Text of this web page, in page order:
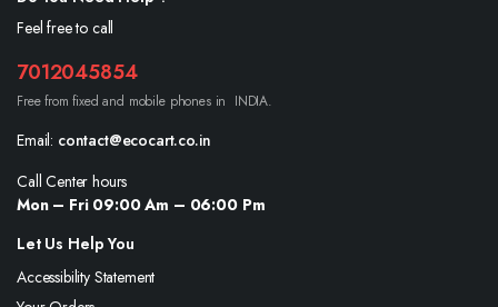
Feel free to call
7012045854
Free from fixed and mobile phones in INDIA.
Email: contact@ecocart.co.in
Call Center hours
Mon – Fri 09:00 Am – 06:00 Pm
Let Us Help You
Accessibility Statement